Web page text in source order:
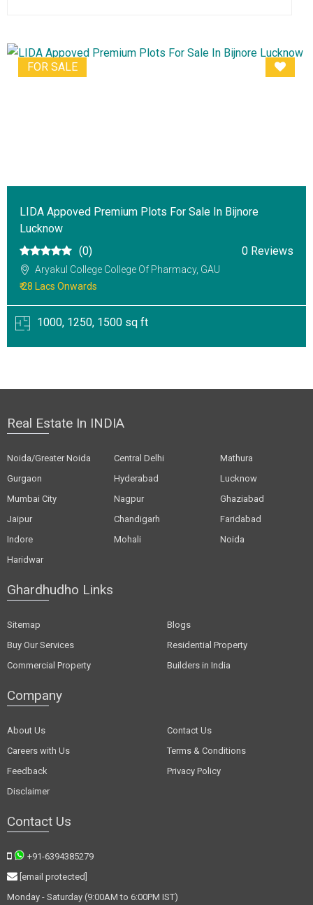
FOR SALE
LIDA Appoved Premium Plots For Sale In Bijnore
Lucknow
(0)
0 Reviews
Aryakul College College Of Pharmacy, GAU
₹ 28 Lacs Onwards
1000, 1250, 1500 sq ft
Real Estate In INDIA
Noida/Greater Noida Central Delhi
Mathura
Gurgaon
Hyderabad
Lucknow
Mumbai City
Nagpur
Ghaziabad
Jaipur
Chandigarh
Faridabad
Indore
Mohali
Noida
Haridwar
Ghardhudho Links
Sitemap
Blogs
Buy Our Services
Residential Property
Commercial Property
Builders in India
Company
About Us
Contact Us
Careers with Us
Terms & Conditions
Feedback
Privacy Policy
Disclaimer
Contact Us
+91-6394385279
[email protected]
Monday - Saturday (9:00AM to 6:00PM IST)